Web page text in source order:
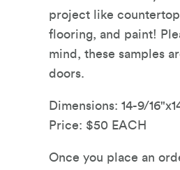
project like
flooring, and paint!
mind, these samples
doors.
Dimensions: 14-9/
Price: $50 EACH
Once you place an